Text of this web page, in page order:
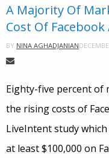
A Majority Of
Cost Of Facebook
BY NINA AGHADJANIAN
Eighty-five percent of
the rising costs of
LiveIntent study
at least $100,000 on